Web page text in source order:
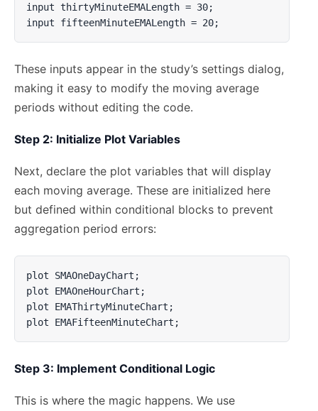
input thirtyMinuteEMALength = 30;
input fifteenMinuteEMALength = 20;
These inputs appear in the study’s settings dialog,
making it easy to modify the moving average
periods without editing the code.
Step 2: Initialize Plot Variables
Next, declare the plot variables that will display
each moving average. These are initialized here
but defined within conditional blocks to prevent
aggregation period errors:
plot SMAOneDayChart;
plot EMAOneHourChart;
plot EMAThirtyMinuteChart;
plot EMAFifteenMinuteChart;
Step 3: Implement Conditional Logic
This is where the magic happens. We use